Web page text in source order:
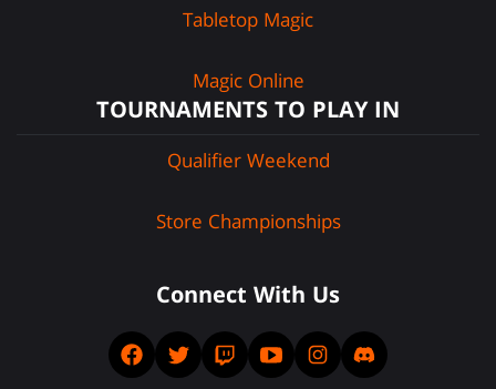
Tabletop Magic
Magic Online
TOURNAMENTS TO PLAY IN
Qualifier Weekend
Store Championships
Connect With Us